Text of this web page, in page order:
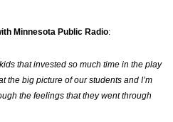
Minnesota Public Radio:
that invested so much time in the play
the big picture of our students and I’m
the feelings that they went through